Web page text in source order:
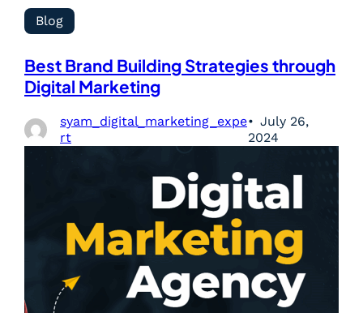
Blog
Best Brand Building Strategies through
Digital Marketing
syam_digital_marketing_expe
rt
July 26,
2024